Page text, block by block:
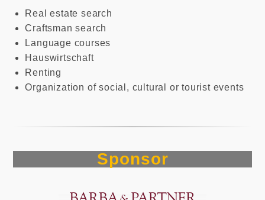
Real estate search
Craftsman search
Language courses
Hauswirtschaft
Renting
Organization of social, cultural or tourist events
Sponsor